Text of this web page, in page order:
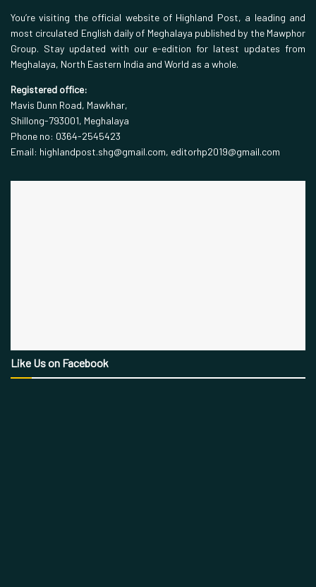
You’re visiting the official website of Highland Post, a leading and
most circulated English daily of Meghalaya published by the Mawphor
Group. Stay updated with our e-edition for latest updates from
Meghalaya, North Eastern India and World as a whole.
Registered office:
Mavis Dunn Road, Mawkhar,
Shillong-793001, Meghalaya
Phone no: 0364-2545423
Email: highlandpost.shg@gmail.com, editorhp2019@gmail.com
Like Us on Facebook